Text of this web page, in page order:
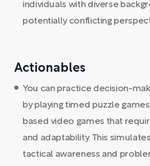
individuals with diverse
potentially conflicting
Actionables
You can practice decision-
by playing timed puzzle
based video games that
and adaptability. This
tactical awareness and